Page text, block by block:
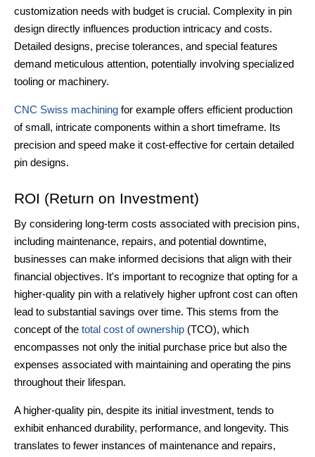
customization needs with budget is crucial. Complexity in pin
design directly influences production intricacy and costs.
Detailed designs, precise tolerances, and special features
demand meticulous attention, potentially involving specialized
tooling or machinery.
CNC Swiss machining for example offers efficient production
of small, intricate components within a short timeframe. Its
precision and speed make it cost-effective for certain detailed
pin designs.
ROI (Return on Investment)
By considering long-term costs associated with precision pins,
including maintenance, repairs, and potential downtime,
businesses can make informed decisions that align with their
financial objectives. It's important to recognize that opting for a
higher-quality pin with a relatively higher upfront cost can often
lead to substantial savings over time. This stems from the
concept of the total cost of ownership (TCO), which
encompasses not only the initial purchase price but also the
expenses associated with maintaining and operating the pins
throughout their lifespan.
A higher-quality pin, despite its initial investment, tends to
exhibit enhanced durability, performance, and longevity. This
translates to fewer instances of maintenance and repairs,